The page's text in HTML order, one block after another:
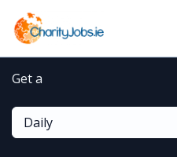
Get a
Daily